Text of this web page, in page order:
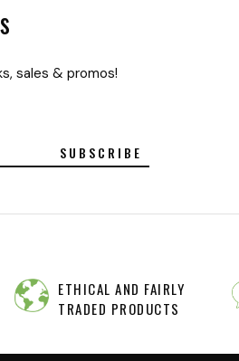
sales & promos!
SUBSCRIBE
ETHICAL AND FAIRLY
TRADED PRODUCTS